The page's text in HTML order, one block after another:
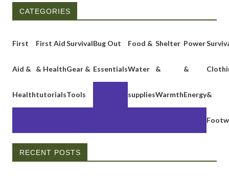
CATEGORIES
First
Aid &
Health
First Aid
& Health
tutorials
Survival
Gear &
Tools
Bug Out
Essentials
Food &
Water
supplies
Shelter
&
Warmth
Power
&
Energy&
RECENT POSTS